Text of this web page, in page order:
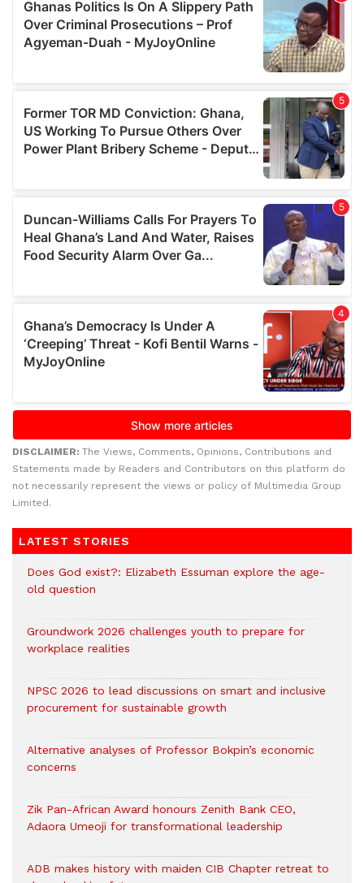
DISCLAIMER: The Views, Comments, Opinions, Contributions and
Statements made by Readers and Contributors on this platform do
not necessarily represent the views or policy of Multimedia Group
Limited.
LATEST STORIES
Does God exist?: Elizabeth Essuman explore the age-
old question
Groundwork 2026 challenges youth to prepare for
workplace realities
NPSC 2026 to lead discussions on smart and inclusive
procurement for sustainable growth
Alternative analyses of Professor Bokpin’s economic
concerns
Zik Pan-African Award honours Zenith Bank CEO,
Adaora Umeoji for transformational leadership
ADB makes history with maiden CIB Chapter retreat to